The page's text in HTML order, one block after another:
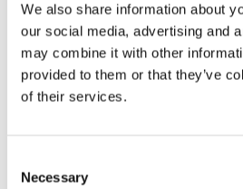
We also share information about
our social media, advertising and
may combine it with other
provided to them or that they’ve
of their services.
Selection
Necessary
Jury Statement:
"The scissors deliver sharp,
feel like an extension of the
timeless design, unchanged